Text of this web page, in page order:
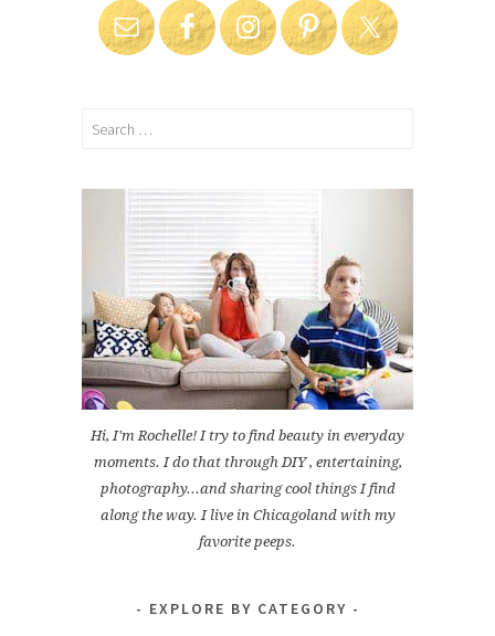
Search
Hi, I'm Rochelle! I try to find beauty in everyday
moments. I do that through DIY , entertaining,
photography...and sharing cool things I find
along the way. I live in Chicagoland with my
favorite peeps.
EXPLORE BY CATEGORY